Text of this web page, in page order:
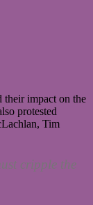
their impact on the
protested
Tim
cripple the